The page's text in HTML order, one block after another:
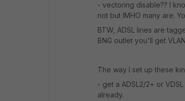
- vectoring disable?? I
not but IMHO many are.
BTW, ADSL lines are
BNG outlet you'll get
The way I set up these
- get a ADSL2/2+ or
already.